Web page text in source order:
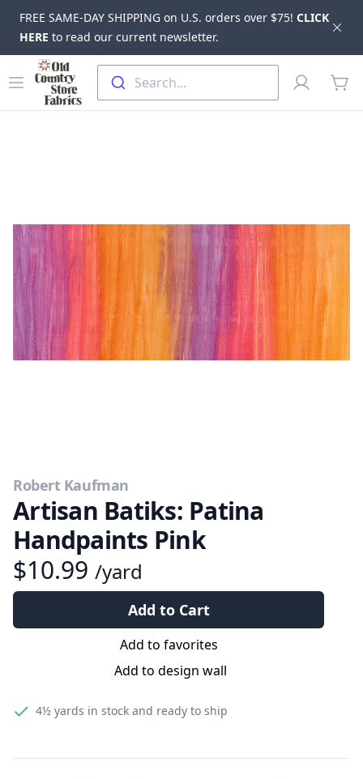
FREE SAME-DAY SHIPPING on U.S. orders over $75! CLICK
HERE to read our current newsletter.
Skip to main content
Open menu
Old Country Store Fabrics
Search...
Profile
Robert Kaufman
Artisan Batiks: Patina
Handpaints Pink
$10.99 /yard
Add to Cart
Add to favorites
Add to design wall
4½ yards in stock and ready to ship